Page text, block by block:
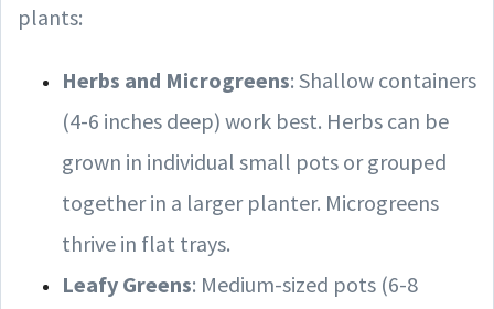
plants:
Herbs and Microgreens: Shallow containers
(4-6 inches deep) work best. Herbs can be
grown in individual small pots or grouped
together in a larger planter. Microgreens
thrive in flat trays.
Leafy Greens: Medium-sized pots (6-8